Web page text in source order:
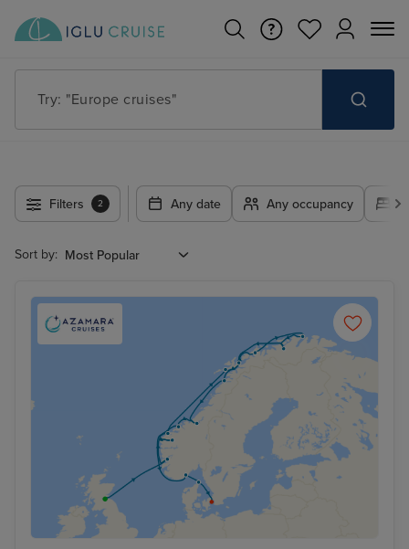
Try: "Europe cruises"
Filters 2 Any date Any occupancy
Sort by: